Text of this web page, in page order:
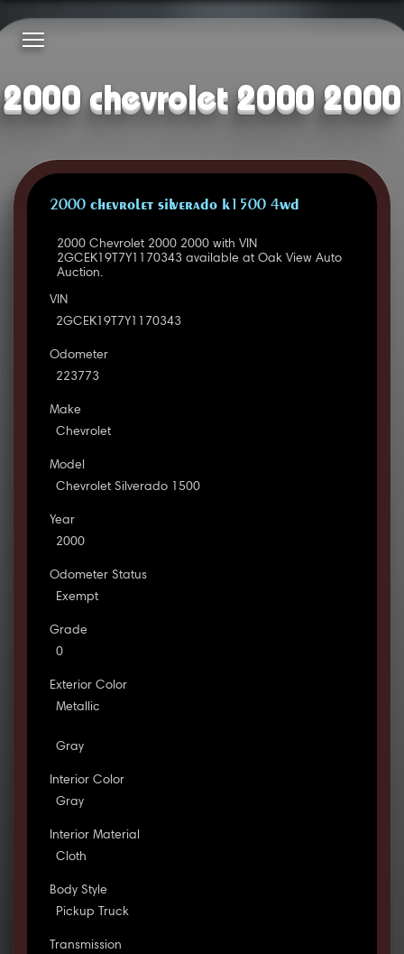
2000 chevrolet 2000 2000
2000 CHEVROLET SILVERADO K1500 4WD
2000 Chevrolet 2000 2000 with VIN
2GCEK19T7Y1170343 available at Oak View Auto
Auction.
VIN
2GCEK19T7Y1170343
Odometer
223773
Make
Chevrolet
Model
Chevrolet Silverado 1500
Year
2000
Odometer Status
Exempt
Grade
0
Exterior Color
Metallic
Gray
Interior Color
Gray
Interior Material
Cloth
Body Style
Pickup Truck
Transmission